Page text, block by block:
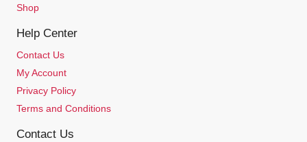
Shop
Help Center
Contact Us
My Account
Privacy Policy
Terms and Conditions
Contact Us